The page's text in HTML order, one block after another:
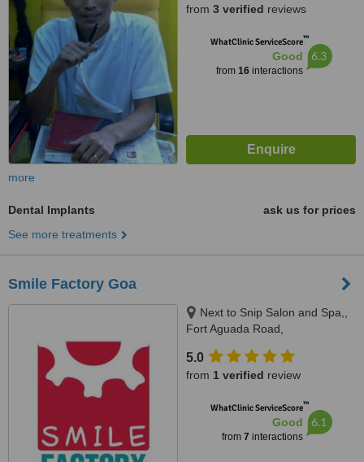
from 3 verified reviews
WhatClinic ServiceScore™
Good
from 16interactions
6.3
more
Dental Implants
ask us for prices
See more treatments
Smile Factory Goa
Next to Snip Salon and Spa,,
Fort Aguada Road,
403515
5.0
from 1 verified review
WhatClinic ServiceScore™
Good
from 7 interactions
6.1